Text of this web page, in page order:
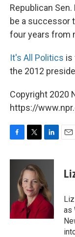
Republican
be a successor
four years from
It's All Politics is
the 2012
Copyright 2020
https://
c
k
i
t
t
e
r
n
e
d
I
n
as